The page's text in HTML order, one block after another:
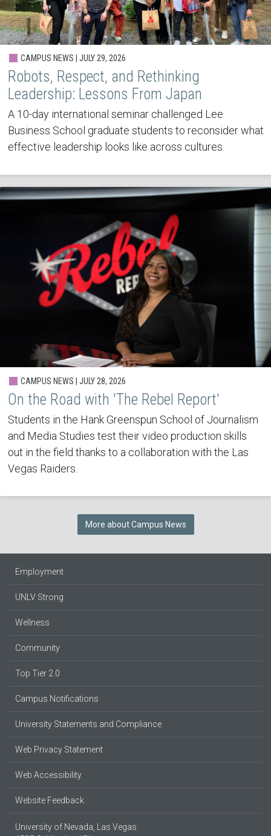
CAMPUS NEWS | JULY 29, 2026
Robots, Respect, and Rethinking
Leadership: Lessons From Japan
A 10-day international seminar challenged Lee
Business School graduate students to reconsider what
effective leadership looks like across cultures.
CAMPUS NEWS | JULY 28, 2026
On the Road with 'The Rebel Report'
Students in the Hank Greenspun School of Journalism
and Media Studies test their video production skills
out in the field thanks to a collaboration with the Las
Vegas Raiders.
More about Campus News
Employment
UNLV Strong
Wellness
Community
Top Tier 2.0
Campus Notifications
University Statements and Compliance
Web Privacy Statement
Web Accessibility
Website Feedback
University of Nevada, Las Vegas